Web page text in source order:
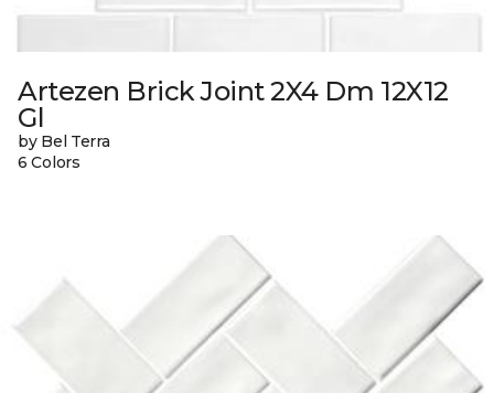
Artezen Brick Joint 2X4 Dm 12X12
Gl
by Bel Terra
6 Colors